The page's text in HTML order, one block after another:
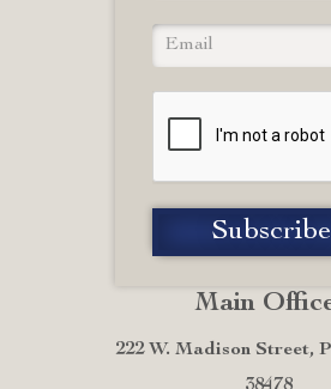
Main
222 W. Madison Street,